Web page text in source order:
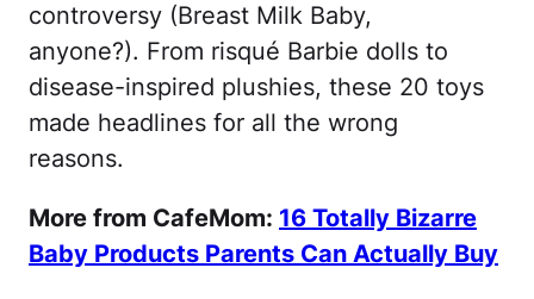
controversy (Breast Milk Baby,
anyone?). From risqué Barbie dolls to
disease-inspired plushies, these 20 toys
made headlines for all the wrong
reasons.
More from CafeMom: 16 Totally Bizarre
Baby Products Parents Can Actually Buy